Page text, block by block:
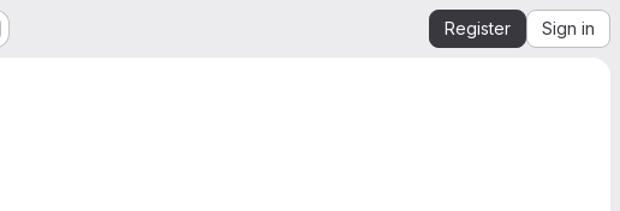
Register Sign in